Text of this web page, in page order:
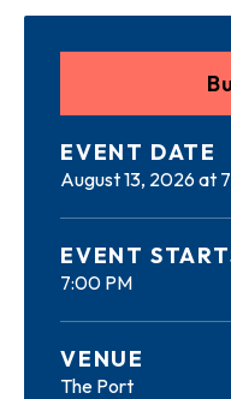
DATE
August 13, 2026 at
EVENT
7:00 PM
VENUE
The Port